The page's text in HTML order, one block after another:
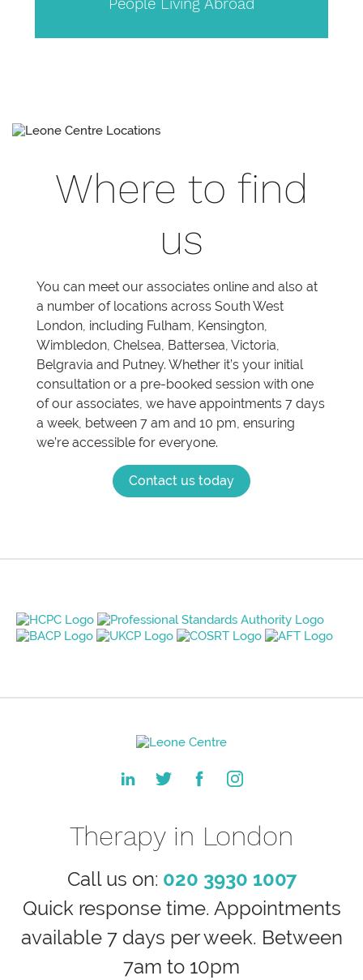
People Living Abroad
Where to find
us
You can meet our associates online and also at
a number of locations across South West
London, including Fulham, Kensington,
Wimbledon, Chelsea, Battersea, Victoria,
Belgravia and Putney. Whether it’s your initial
consultation or a pre-booked session with one
of our associates, we have appointments 7 days
a week, between 7 am and 10 pm, ensuring
we’re accessible for everyone.
Contact us today
Therapy in London
Call us on: 020 3930 1007
Quick response time. Appointments
available 7 days per week. Between
7am to 10pm